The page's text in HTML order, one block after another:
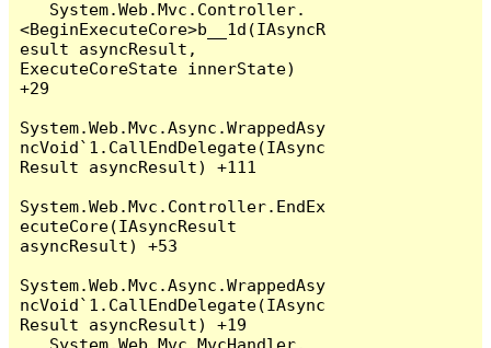
<BeginExecuteCore>b__1d(IAsyncR
esult asyncResult,
ExecuteCoreState innerState)
+29
System.Web.Mvc.Async.WrappedAsy
ncVoid`1.CallEndDelegate(IAsync
Result asyncResult) +111
System.Web.Mvc.Controller.EndEx
ecuteCore(IAsyncResult
asyncResult) +53
System.Web.Mvc.Async.WrappedAsy
ncVoid`1.CallEndDelegate(IAsync
Result asyncResult) +19